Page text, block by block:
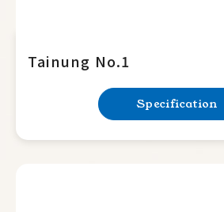
Tainung No.1
Specification